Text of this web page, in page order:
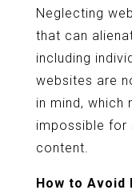
Neglecting
that can
including
websites are
in mind, which
impossible for
content.
How to Avoid